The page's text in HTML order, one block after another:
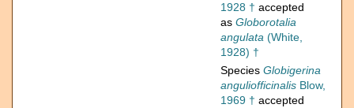
1928 † accepted
as Globorotalia
angulata (White,
1928) †
Species Globigerina
anguliofficinalis Blow,
1969 † accepted